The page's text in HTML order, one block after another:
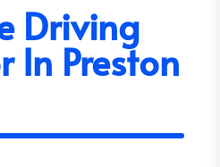
Driving
In Preston